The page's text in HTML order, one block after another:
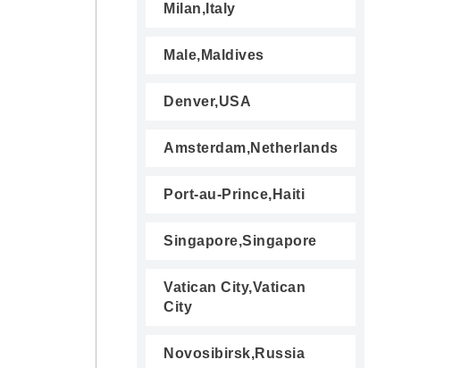
Milan,Italy
Male,Maldives
Denver,USA
Amsterdam,Netherlands
Port-au-Prince,Haiti
Singapore,Singapore
Vatican City,Vatican
City
Novosibirsk,Russia